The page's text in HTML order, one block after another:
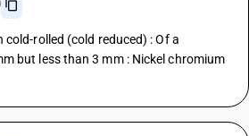
rolled (cold reduced) : Of a
but less than 3 mm : Nickel chromium